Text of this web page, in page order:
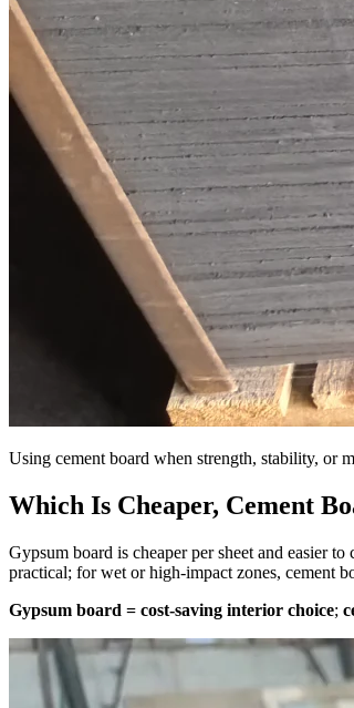
Using cement board when strength, stability, or
Which Is Cheaper, Cement
Gypsum board is cheaper per sheet and easier
practical; for wet or high-impact zones, cement
Gypsum board = cost-saving interior choice;